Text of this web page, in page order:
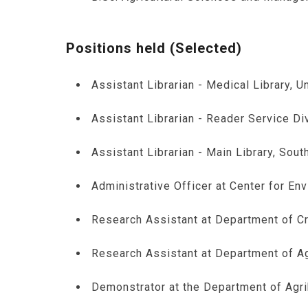
Positions held (Selected)
Assistant Librarian - Medical Library,
Assistant Librarian - Reader Service
Assistant Librarian - Main Library,
Administrative Officer at Center for
Research Assistant at Department of
Research Assistant at Department of
Demonstrator at the Department of